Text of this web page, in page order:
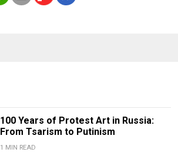
100 Years of Protest Art in Russia:
From Tsarism to Putinism
1 MIN READ